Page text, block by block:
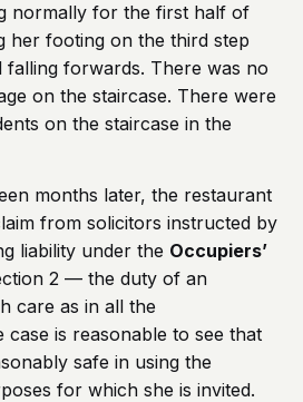
normally for the first half of
her footing on the third step
forwards. There was no
on the staircase. There were
on the staircase in the
months later, the restaurant
from solicitors instructed by
liability under the Occupiers’
2 — the duty of an
care as in all the
is reasonable to see that
safe in using the
for which she is invited.